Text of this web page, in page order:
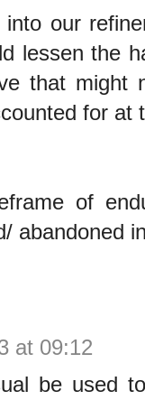
our
lessen the
that might
for at
of
abandoned
at 09:12
be used